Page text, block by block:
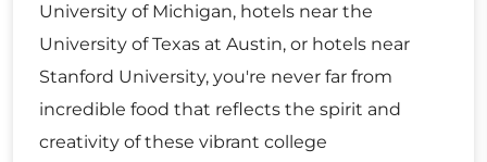
University of Michigan, hotels near the
University of Texas at Austin, or hotels near
Stanford University, you're never far from
incredible food that reflects the spirit and
creativity of these vibrant college